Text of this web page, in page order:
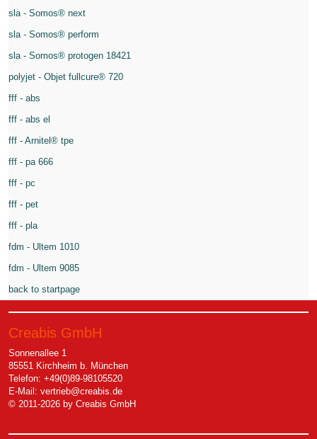
sla - Somos® next
sla - Somos® perform
sla - Somos® protogen 18421
polyjet - Objet fullcure® 720
fff - abs
fff - abs el
fff - Arnitel® tpe
fff - pa 666
fff - pc
fff - pet
fff - pla
fdm - Ultem 1010
fdm - Ultem 9085
back to startpage
Creabis GmbH
Sonnenallee 1
85551 Kirchheim b. München
Telefon: +49(0)89-98105520
E-Mail: vertrieb@creabis.de
© 2011-2026 by Creabis GmbH